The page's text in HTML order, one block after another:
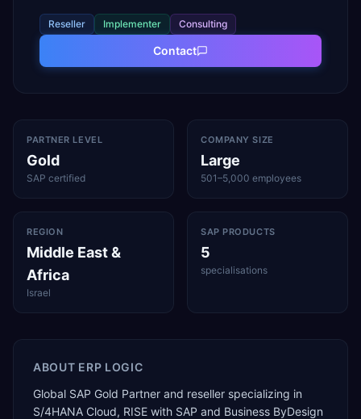
Reseller Implementer Consulting
Contact
PARTNER LEVEL
Gold
SAP certified
COMPANY SIZE
Large
501–5,000 employees
REGION
Middle East &
Africa
Israel
SAP PRODUCTS
5
specialisations
ABOUT ERP LOGIC
Global SAP Gold Partner and reseller specializing in
S/4HANA Cloud, RISE with SAP and Business ByDesign